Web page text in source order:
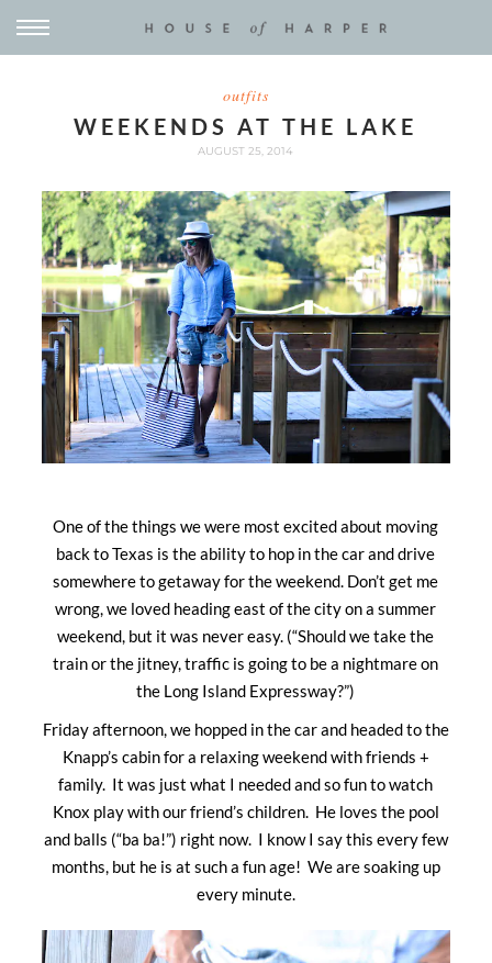
outfits
WEEKENDS AT THE LAKE
AUGUST 25, 2014
One of the things we were most excited about moving
back to Texas is the ability to hop in the car and drive
somewhere to getaway for the weekend. Don’t get me
wrong, we loved heading east of the city on a summer
weekend, but it was never easy. (“Should we take the
train or the jitney, traffic is going to be a nightmare on
the Long Island Expressway?”)
Friday afternoon, we hopped in the car and headed to the
Knapp’s cabin for a relaxing weekend with friends +
family. It was just what I needed and so fun to watch
Knox play with our friend’s children. He loves the pool
and balls (“ba ba!”) right now. I know I say this every few
months, but he is at such a fun age! We are soaking up
every minute.